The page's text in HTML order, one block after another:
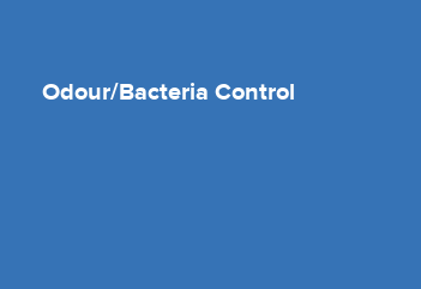
Odour/Bacteria Control